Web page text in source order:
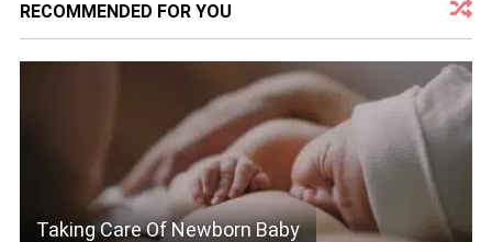
RECOMMENDED FOR YOU
Taking Care Of Newborn Baby